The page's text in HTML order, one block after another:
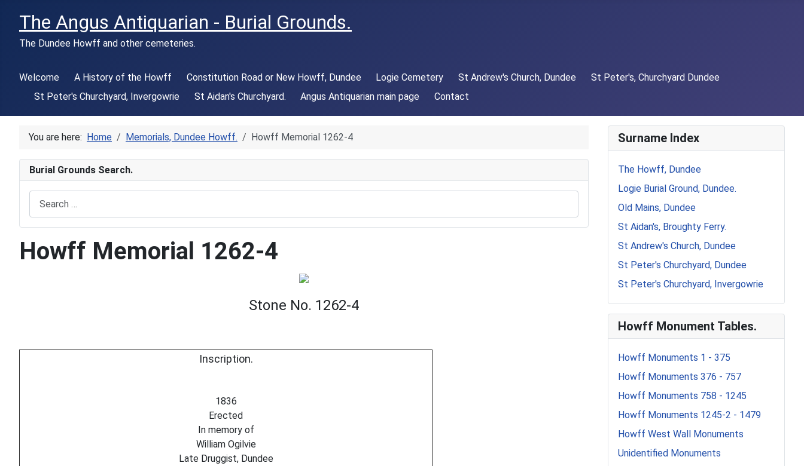
The Angus Antiquarian - Burial Grounds.
The Dundee Howff and other cemeteries.
Welcome A History of the Howff Constitution Road or New Howff, Dundee Logie Cemetery St Andrew's Church, Dundee
St Peter's, Churchyard Dundee
St Peter's Churchyard, Invergowrie
St Aidan's Churchyard. Angus Antiquarian main page Contact
You are here: Home Memorials, Dundee Howff. Howff Memorial 1262-4
Burial Grounds Search.
Howff Memorial 1262-4
Stone No. 1262-4
Inscription.
1836
Erected
In memory of
William Ogilvie
Late Druggist, Dundee
Surname Index
The Howff, Dundee
Logie Burial Ground, Dundee.
Old Mains, Dundee
St Aidan's, Broughty Ferry.
St Andrew's Church, Dundee
St Peter's Churchyard, Dundee
St Peter's Churchyard, Invergowrie
Howff Monument Tables.
Howff Monuments 1 - 375
Howff Monuments 376 - 757
Howff Monuments 758 - 1245
Howff Monuments 1245-2 - 1479
Howff West Wall Monuments
Unidentified Monuments